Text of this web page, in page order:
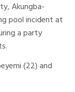
Akungba-
pool incident at
a party
(22) and